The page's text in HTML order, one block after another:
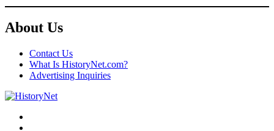
About Us
Contact Us
What Is HistoryNet.com?
Advertising Inquiries